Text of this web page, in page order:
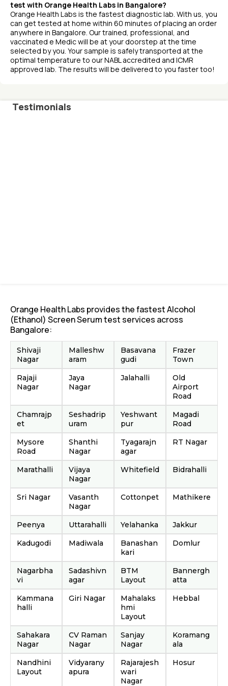
test with Orange Health Labs in Bangalore?
Orange Health Labs is the fastest diagnostic lab. With us, you
can get tested at home within 60 minutes of placing an order
anywhere in Bangalore. Our trained, professional, and
vaccinated e Medic will be at your doorstep at the time
selected by you. Your sample is safely transported at the
optimal temperature to our NABL accredited and ICMR
approved lab. The results will be delivered to you faster too!
Testimonials
Orange Health Labs provides the fastest Alcohol
(Ethanol) Screen Serum test services across
Bangalore:
Shivaji
Nagar
Malleshw
aram
Basavana
gudi
Frazer
Town
Rajaji
Nagar
Jaya
Nagar
Jalahalli
Old
Airport
Road
Chamrajp
et
Seshadrip
uram
Yeshwant
pur
Magadi
Road
Mysore
Road
Shanthi
Nagar
Tyagarajn
agar
RT Nagar
Marathalli
Vijaya
Nagar
Whitefield Bidrahalli
Sri Nagar
Vasanth
Nagar
Cottonpet Mathikere
Peenya Uttarahalli Yelahanka
Jakkur
Kadugodi
Madiwala
Banashan
kari
Domlur
Nagarbha
vi
Sadashivn
agar
BTM
Layout
Bannergh
atta
Kammana
halli
Giri Nagar
Mahalaks
hmi
Layout
Hebbal
Sahakara
Nagar
CV Raman
Nagar
Sanjay
Nagar
Koramang
ala
Nandhini
Layout
Vidyarany
apura
Rajarajesh
wari
Nagar
Hosur